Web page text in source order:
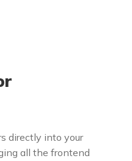
directly into your
all the frontend